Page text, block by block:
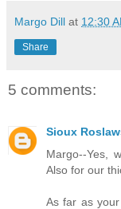
Margo Dill at 12:30
Share
5 comments:
Sioux
Margo--Yes,
Also for our
As far as